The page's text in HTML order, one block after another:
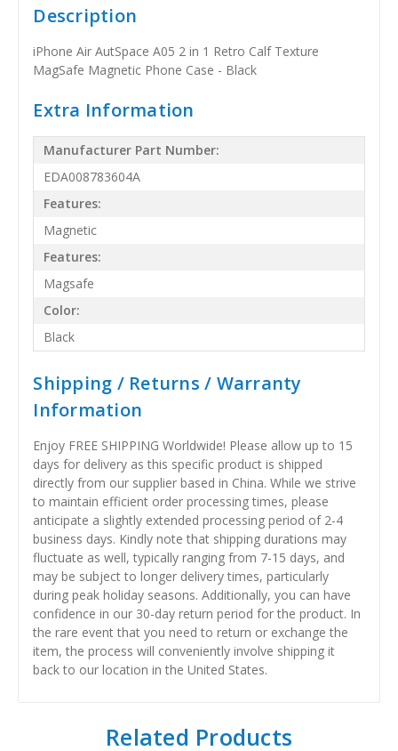
Description
iPhone Air AutSpace A05 2 in 1 Retro Calf Texture
MagSafe Magnetic Phone Case - Black
Extra Information
Manufacturer Part Number:
EDA008783604A
Features:
Magnetic
Features:
Magsafe
Color:
Black
Shipping / Returns / Warranty
Information
Enjoy FREE SHIPPING Worldwide! Please allow up to 15
days for delivery as this specific product is shipped
directly from our supplier based in China. While we strive
to maintain efficient order processing times, please
anticipate a slightly extended processing period of 2-4
business days. Kindly note that shipping durations may
fluctuate as well, typically ranging from 7-15 days, and
may be subject to longer delivery times, particularly
during peak holiday seasons. Additionally, you can have
confidence in our 30-day return period for the product. In
the rare event that you need to return or exchange the
item, the process will conveniently involve shipping it
back to our location in the United States.
Related Products